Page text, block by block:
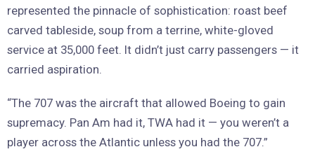
represented the pinnacle of sophistication: roast beef
carved tableside, soup from a terrine, white-gloved
service at 35,000 feet. It didn’t just carry passengers — it
carried aspiration.
“The 707 was the aircraft that allowed Boeing to gain
supremacy. Pan Am had it, TWA had it — you weren’t a
player across the Atlantic unless you had the 707.”